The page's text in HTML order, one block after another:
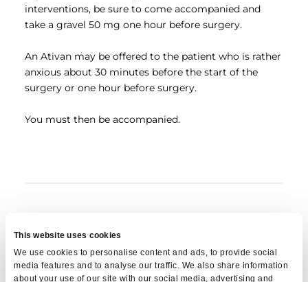
This website uses cookies
We use cookies to personalise content and ads, to provide social
media features and to analyse our traffic. We also share information
about your use of our site with our social media, advertising and
interventions, be sure to come accompanied and
take a gravel 50 mg one hour before surgery.
An Ativan may be offered to the patient who is rather
anxious about 30 minutes before the start of the
surgery or one hour before surgery.
You must then be accompanied.
Recommendations
after a urethral